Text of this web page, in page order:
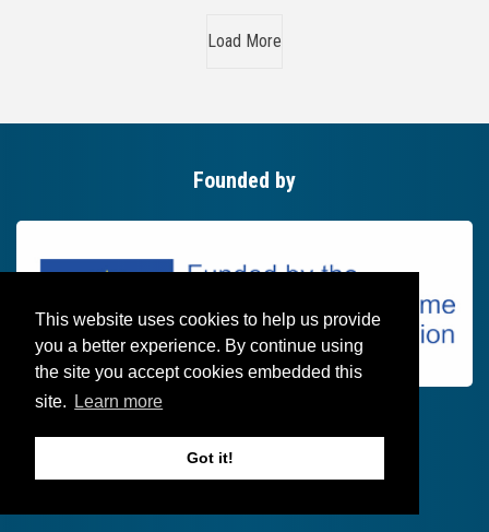
This website uses cookies to help us provide
you a better experience. By continue using
the site you accept cookies embedded this
site.
Learn more
Got it!
Load More
Founded by